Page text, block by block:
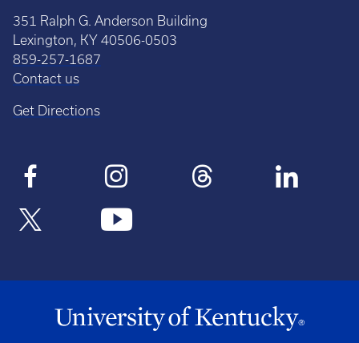
351 Ralph G. Anderson Building
Lexington, KY 40506-0503
859-257-1687
Contact us
Get Directions